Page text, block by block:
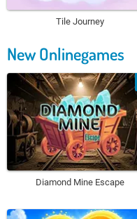
Tile Journey
New Onlinegames
Diamond Mine Escape